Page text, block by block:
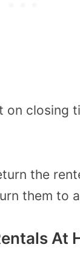
closing
the
them to
At